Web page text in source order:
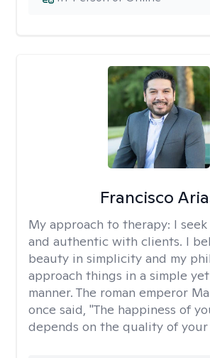
Francisco
My approach to therapy: I
and authentic with clients. I
beauty in simplicity and my
approach things in a simple
manner. The roman emperor
once said, "The happiness of
depends on the quality of